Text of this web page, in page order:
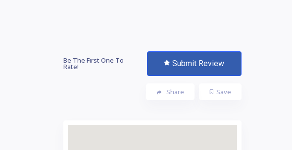
Be The First One To
Rate! Submit Review
Save
Share